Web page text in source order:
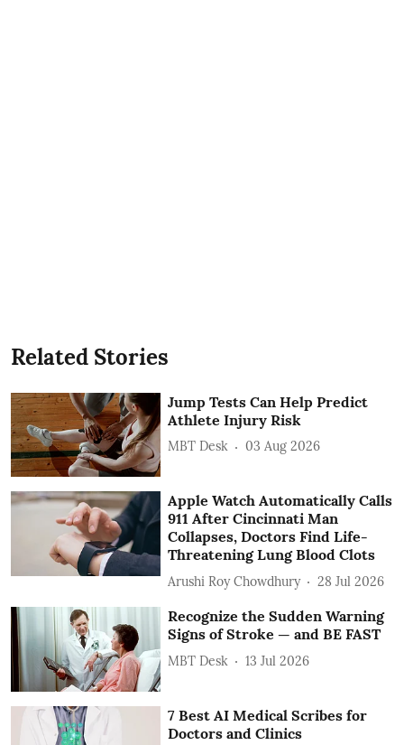
Related Stories
Jump Tests Can Help Predict
Athlete Injury Risk
MBT Desk 03 Aug 2026
Apple Watch Automatically Calls
911 After Cincinnati Man
Collapses, Doctors Find Life-
Threatening Lung Blood Clots
Arushi Roy Chowdhury 28 Jul 2026
Recognize the Sudden Warning
Signs of Stroke — and BE FAST
MBT Desk 13 Jul 2026
7 Best AI Medical Scribes for
Doctors and Clinics